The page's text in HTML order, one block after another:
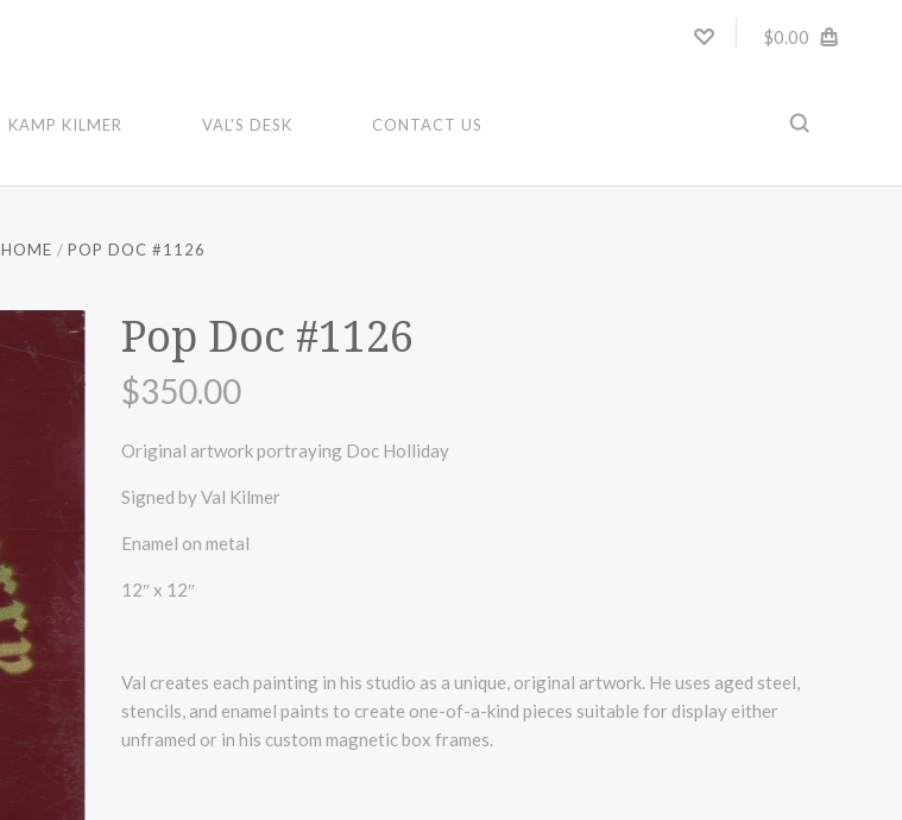
$0.00
KAMP KILMER VAL'S DESK CONTACT US
HOME POP DOC #1126
Pop Doc #1126
$350.00
Original artwork portraying Doc Holliday
Signed by Val Kilmer
Enamel on metal
12″ x 12″
Val creates each painting in his studio as a unique, original artwork. He uses aged steel,
stencils, and enamel paints to create one-of-a-kind pieces suitable for display either
unframed or in his custom magnetic box frames.